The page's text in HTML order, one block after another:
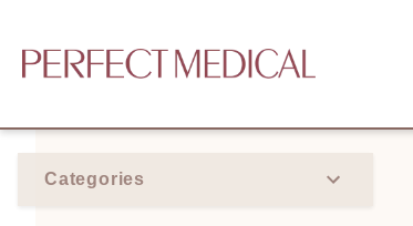
Categories